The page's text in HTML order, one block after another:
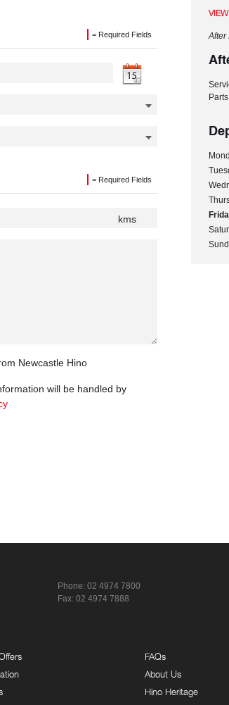
= Required Fields
= Required Fields
kms
Newcastle Hino
will be handled by
After
Phone:02 4974 7800
Fax: 02 4974 7888
FAQs
About Us
Hino Heritage